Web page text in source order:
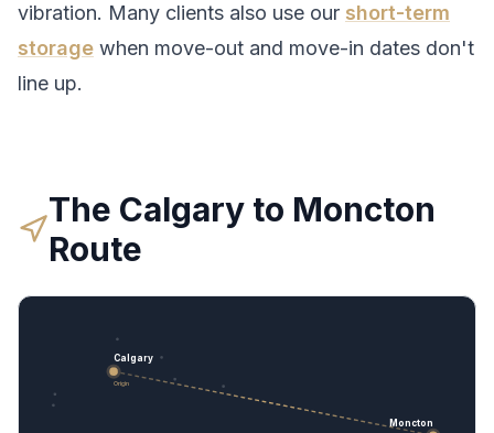
vibration. Many clients also use our short-term
storage when move-out and move-in dates don't
line up.
The Calgary to Moncton
Route
Calgary
Origin
Moncton